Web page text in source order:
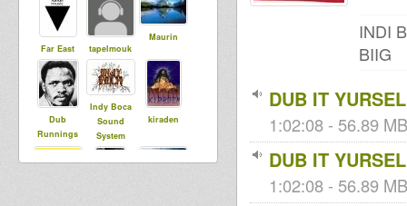
Far East tapelmouk
Maurin
Dub
Runnings
Indy Boca
Sound
System
kiraden
INDI
BIIG
DUB IT
1:02:08 - 56.89
DUB IT
1:02:08 - 56.89